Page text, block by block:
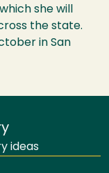
she will
the state.
in San
ideas